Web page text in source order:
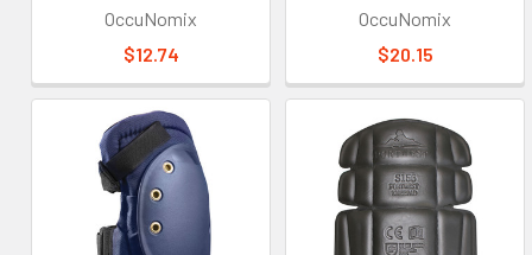
OccuNomix
$12.74
OccuNomix
$20.15